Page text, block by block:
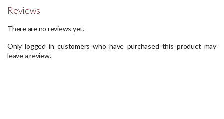
Reviews
There are no reviews yet.
Only logged in customers who have purchased this product may
leave a review.